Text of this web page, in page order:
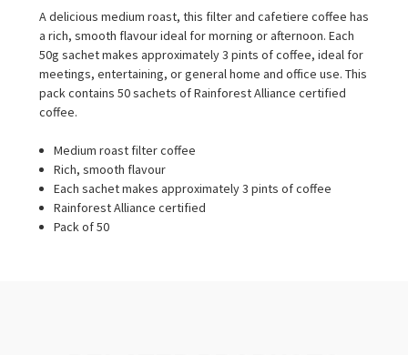
A delicious medium roast, this filter and cafetiere coffee has
a rich, smooth flavour ideal for morning or afternoon. Each
50g sachet makes approximately 3 pints of coffee, ideal for
meetings, entertaining, or general home and office use. This
pack contains 50 sachets of Rainforest Alliance certified
coffee.
Medium roast filter coffee
Rich, smooth flavour
Each sachet makes approximately 3 pints of coffee
Rainforest Alliance certified
Pack of 50